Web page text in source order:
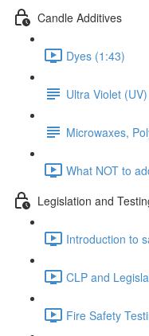
Candle Additives
Dyes (1:43)
Ultra Violet
Microwaxes,
What NOT to
Legislation and
Introduction to
CLP and
Fire Safety